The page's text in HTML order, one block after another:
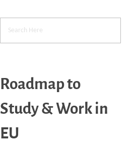
Roadmap to
Study & Work in
EU